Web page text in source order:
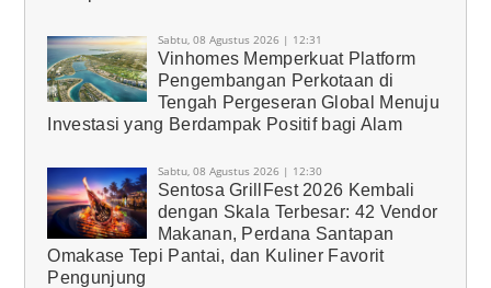
Sabtu, 08 Agustus 2026 | 12:31
Vinhomes Memperkuat Platform
Pengembangan Perkotaan di
Tengah Pergeseran Global Menuju
Investasi yang Berdampak Positif bagi Alam
Sabtu, 08 Agustus 2026 | 12:30
Sentosa GrillFest 2026 Kembali
dengan Skala Terbesar: 42 Vendor
Makanan, Perdana Santapan
Omakase Tepi Pantai, dan Kuliner Favorit
Pengunjung